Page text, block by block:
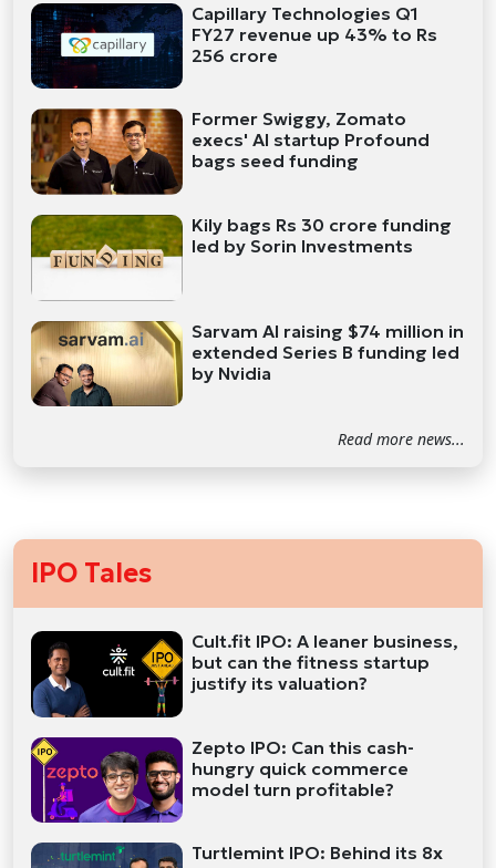
Capillary Technologies Q1
FY27 revenue up 43% to Rs
256 crore
Former Swiggy, Zomato
execs' AI startup Profound
bags seed funding
Kily bags Rs 30 crore funding
led by Sorin Investments
Sarvam AI raising $74 million in
extended Series B funding led
by Nvidia
Read more news...
IPO Tales
Cult.fit IPO: A leaner business,
but can the fitness startup
justify its valuation?
Zepto IPO: Can this cash-
hungry quick commerce
model turn profitable?
Turtlemint IPO: Behind its 8x